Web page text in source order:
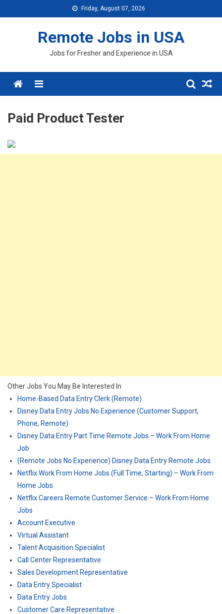
to
Friday, August 07, 2026
Remote Jobs in USA
Jobs for Fresher and Experience in USA
Menu
Paid Product Tester
Other Jobs You May Be Interested In
Home-Based Data Entry Clerk (Remote)
Disney Data Entry Jobs No Experience (Customer Support,
Phone, Remote)
Disney Data Entry Part Time Remote Jobs – Work From Home
Job
(Remote Jobs No Experience) Disney Data Entry Remote Jobs
Netflix Work From Home Jobs (Full Time, Starting) – Work From
Home Jobs
Netflix Careers Remote Customer Service – Work From Home
Jobs
Account Executive
Virtual Assistant
Talent Acquisition Specialist
Call Center Representative
Sales Development Representative
Data Entry Specialist
Data Entry Jobs
Customer Care Representative